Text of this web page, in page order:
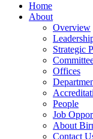
Home
About
Overview
Strategic
Offices
People
Job
About
Contact